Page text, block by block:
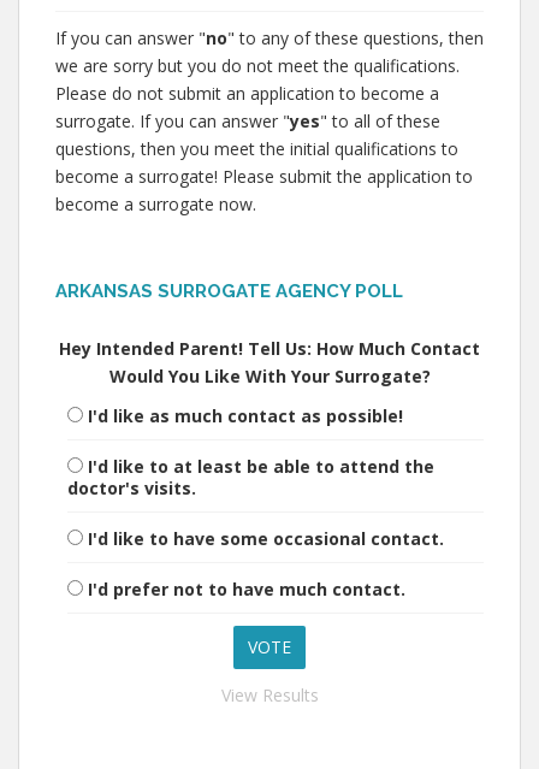
If you can answer "no" to any of these questions, then
we are sorry but you do not meet the qualifications.
Please do not submit an application to become a
surrogate. If you can answer "yes" to all of these
questions, then you meet the initial qualifications to
become a surrogate! Please submit the application to
become a surrogate now.
ARKANSAS SURROGATE AGENCY POLL
Hey Intended Parent! Tell Us: How Much Contact
Would You Like With Your Surrogate?
I'd like as much contact as possible!
I'd like to at least be able to attend the
doctor's visits.
I'd like to have some occasional contact.
I'd prefer not to have much contact.
View Results